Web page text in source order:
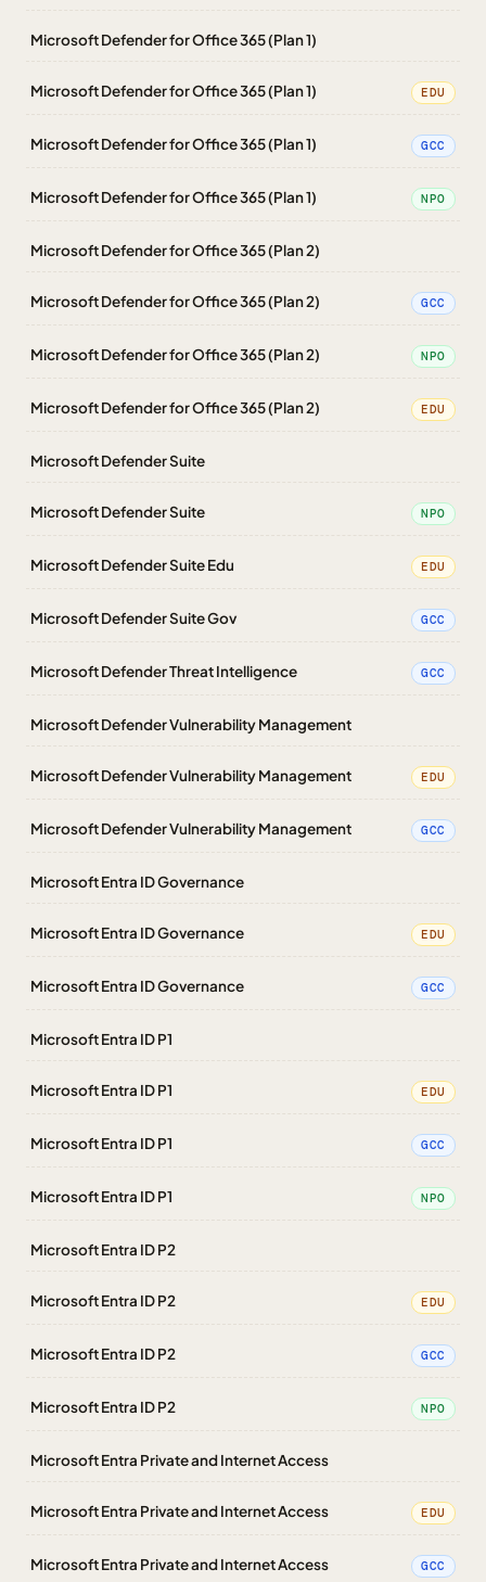
Microsoft Defender for Office 365 (Plan 1)
Microsoft Defender for Office 365 (Plan 1) EDU
Microsoft Defender for Office 365 (Plan 1) GCC
Microsoft Defender for Office 365 (Plan 1) NPO
Microsoft Defender for Office 365 (Plan 2)
Microsoft Defender for Office 365 (Plan 2) GCC
Microsoft Defender for Office 365 (Plan 2) NPO
Microsoft Defender for Office 365 (Plan 2) EDU
Microsoft Defender Suite
Microsoft Defender Suite NPO
Microsoft Defender Suite Edu EDU
Microsoft Defender Suite Gov GCC
Microsoft Defender Threat Intelligence GCC
Microsoft Defender Vulnerability Management
Microsoft Defender Vulnerability Management EDU
Microsoft Defender Vulnerability Management GCC
Microsoft Entra ID Governance
Microsoft Entra ID Governance EDU
Microsoft Entra ID Governance GCC
Microsoft Entra ID P1
Microsoft Entra ID P1 EDU
Microsoft Entra ID P1 GCC
Microsoft Entra ID P1 NPO
Microsoft Entra ID P2
Microsoft Entra ID P2 EDU
Microsoft Entra ID P2 GCC
Microsoft Entra ID P2 NPO
Microsoft Entra Private and Internet Access
Microsoft Entra Private and Internet Access EDU
Microsoft Entra Private and Internet Access GCC